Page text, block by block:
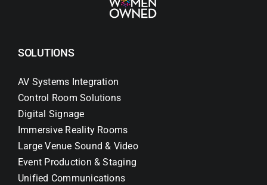
SOLUTIONS
AV Systems Integration
Control Room Solutions
Digital Signage
Immersive Reality Rooms
Large Venue Sound & Video
Event Production & Staging
Unified Communications